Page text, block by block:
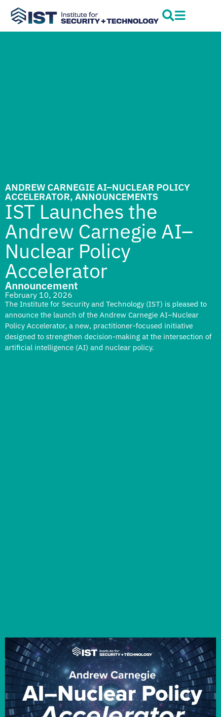
ANDREW CARNEGIE AI–NUCLEAR POLICY
ACCELERATOR, ANNOUNCEMENTS
IST Launches the
Andrew Carnegie AI–
Nuclear Policy
Accelerator
Announcement
February 10, 2026
The Institute for Security and Technology (IST) is pleased to
announce the launch of the Andrew Carnegie AI–Nuclear
Policy Accelerator, a new, practitioner-focused initiative
designed to strengthen decision-making at the intersection of
artificial intelligence (AI) and nuclear policy.